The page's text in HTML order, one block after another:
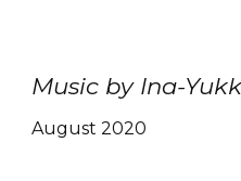
Music by Ina-
August 2020